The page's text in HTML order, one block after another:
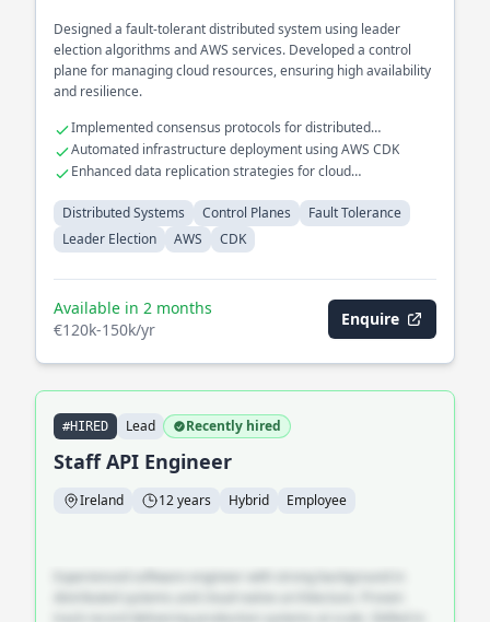
Designed a fault-tolerant distributed system using leader
election algorithms and AWS services. Developed a control
plane for managing cloud resources, ensuring high availability
and resilience.
Implemented consensus protocols for distributed
databases
Automated infrastructure deployment using AWS CDK
Enhanced data replication strategies for cloud
Distributed Systems
Control Planes
Fault Tolerance
Leader Election
AWS CDK
Available in 2 months
€120k-150k/yr
Enquire
#HIRED Lead Recently hired
Staff API Engineer
Ireland 12 years Hybrid Employee
Experienced software engineer with strong background in